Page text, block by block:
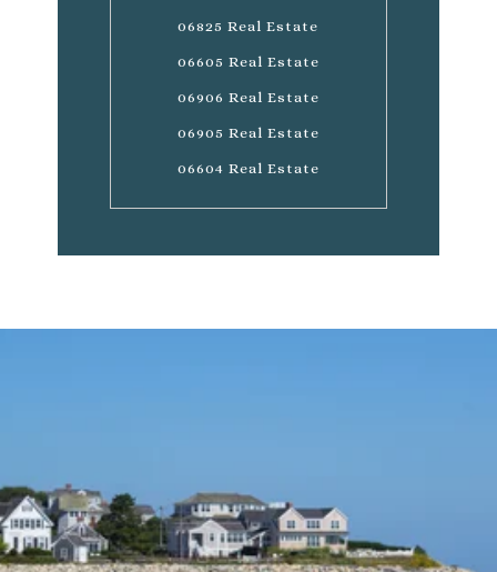
06825 Real Estate
06605 Real Estate
06906 Real Estate
06905 Real Estate
06604 Real Estate